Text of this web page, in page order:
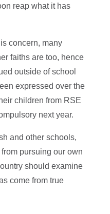
reap what it has
concern, many
faiths are too, hence
outside of school
expressed over the
children from RSE
next year.
and other schools,
pursuing our own
should examine
come from true